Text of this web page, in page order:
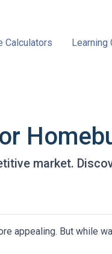
Calculators Learning
market.
appealing. But while